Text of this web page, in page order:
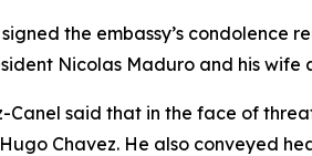
the embassy’s
Nicolas Maduro and his
Canel said that in the face of
Chavez. He also conveyed